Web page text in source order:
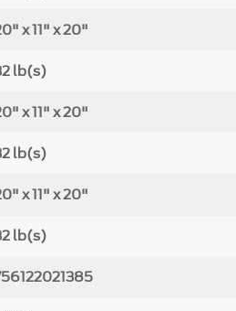
x 11" x 20"
lb(s)
x 11" x 20"
lb(s)
x 11" x 20"
lb(s)